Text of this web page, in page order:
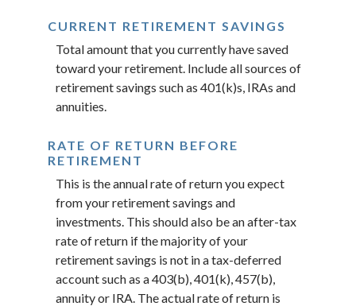
CURRENT RETIREMENT SAVINGS
Total amount that you currently have saved
toward your retirement. Include all sources of
retirement savings such as 401(k)s, IRAs and
annuities.
RATE OF RETURN BEFORE
RETIREMENT
This is the annual rate of return you expect
from your retirement savings and
investments. This should also be an after-tax
rate of return if the majority of your
retirement savings is not in a tax-deferred
account such as a 403(b), 401(k), 457(b),
annuity or IRA. The actual rate of return is